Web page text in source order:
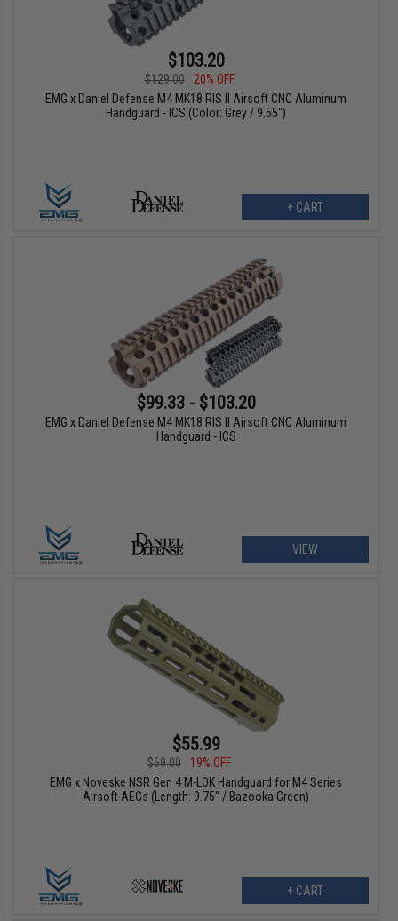
$103.20
$129.00
20% OFF
EMG x Daniel Defense M4 MK18 RIS II Airsoft CNC Aluminum
Handguard - ICS (Color: Grey / 9.55")
+ CART
$99.33 - $103.20
EMG x Daniel Defense M4 MK18 RIS II Airsoft CNC Aluminum
Handguard - ICS
VIEW
$55.99
$69.00
19% OFF
EMG x Noveske NSR Gen 4 M-LOK Handguard for M4 Series
Airsoft AEGs (Length: 9.75" / Bazooka Green)
+ CART